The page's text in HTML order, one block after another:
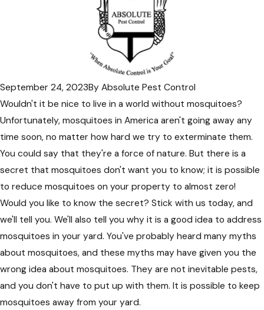
September 24, 2023By Absolute Pest Control
Wouldn't it be nice to live in a world without mosquitoes?
Unfortunately, mosquitoes in America aren't going away any
time soon, no matter how hard we try to exterminate them.
You could say that they're a force of nature. But there is a
secret that mosquitoes don't want you to know; it is possible
to reduce mosquitoes on your property to almost zero!
Would you like to know the secret? Stick with us today, and
we'll tell you. We'll also tell you why it is a good idea to address
mosquitoes in your yard. You've probably heard many myths
about mosquitoes, and these myths may have given you the
wrong idea about mosquitoes. They are not inevitable pests,
and you don't have to put up with them. It is possible to keep
mosquitoes away from your yard.